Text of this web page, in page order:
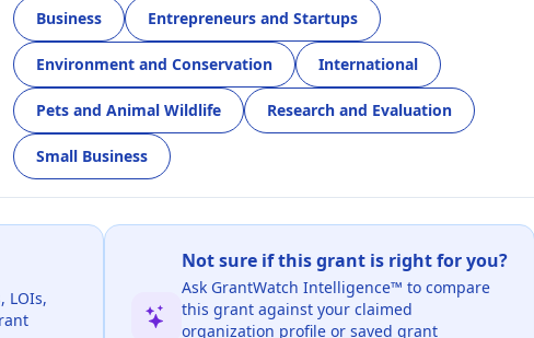
Business Entrepreneurs and Startups
Environment and Conservation International
Pets and Animal Wildlife Research and Evaluation
Small Business
LOIs,
Not sure if this grant is right for you?
Ask GrantWatch Intelligence™ to compare
this grant against your claimed
organization profile or saved grant